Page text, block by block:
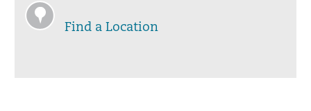
Find a Location